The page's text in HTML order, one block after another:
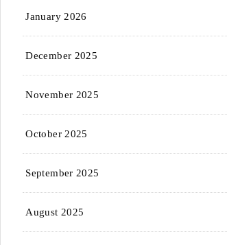
January 2026
December 2025
November 2025
October 2025
September 2025
August 2025